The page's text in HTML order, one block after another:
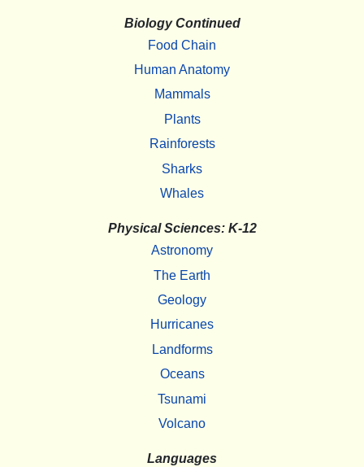
Biology Continued
Food Chain
Human Anatomy
Mammals
Plants
Rainforests
Sharks
Whales
Physical Sciences: K-12
Astronomy
The Earth
Geology
Hurricanes
Landforms
Oceans
Tsunami
Volcano
Languages